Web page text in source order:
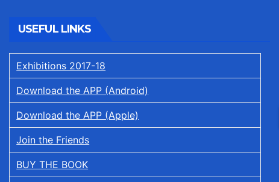
USEFUL LINKS
Exhibitions 2017-18
Download the APP (Android)
Download the APP (Apple)
Join the Friends
BUY THE BOOK